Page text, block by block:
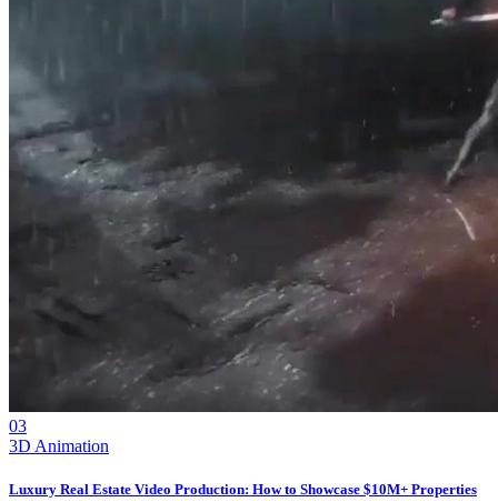
03
3D Animation
Luxury Real Estate Video Production: How to Showcase $10M+ Properties